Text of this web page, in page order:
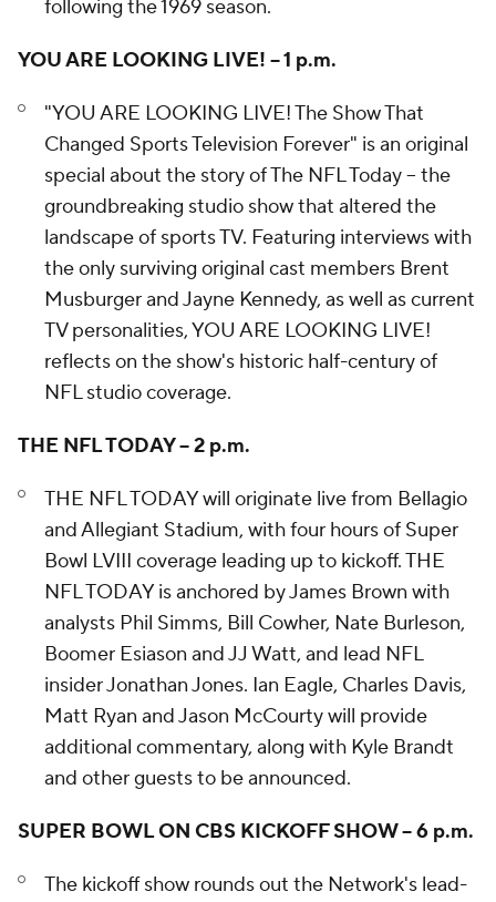
following the 1969 season.
YOU ARE LOOKING LIVE! – 1 p.m.
"YOU ARE LOOKING LIVE! The Show That
Changed Sports Television Forever" is an original
special about the story of The NFL Today – the
groundbreaking studio show that altered the
landscape of sports TV. Featuring interviews with
the only surviving original cast members Brent
Musburger and Jayne Kennedy, as well as current
TV personalities, YOU ARE LOOKING LIVE!
reflects on the show's historic half-century of
NFL studio coverage.
THE NFL TODAY – 2 p.m.
THE NFL TODAY will originate live from Bellagio
and Allegiant Stadium, with four hours of Super
Bowl LVIII coverage leading up to kickoff. THE
NFL TODAY is anchored by James Brown with
analysts Phil Simms, Bill Cowher, Nate Burleson,
Boomer Esiason and JJ Watt, and lead NFL
insider Jonathan Jones. Ian Eagle, Charles Davis,
Matt Ryan and Jason McCourty will provide
additional commentary, along with Kyle Brandt
and other guests to be announced.
SUPER BOWL ON CBS KICKOFF SHOW – 6 p.m.
The kickoff show rounds out the Network's lead-